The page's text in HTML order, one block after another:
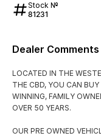
Stock №
81231
Dealer Comments
LOCATED IN THE
THE CBD, YOU CAN
WINNING, FAMILY
OVER 50 YEARS.
OUR PRE OWNED